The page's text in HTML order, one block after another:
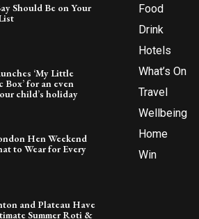
Should Be on Your
‘My Little
for an even
child’s holiday
Hen Weekend
to Wear for Every
and Plateau Have
Summer Roti &
Food
Drink
Hotels
What’s On
Travel
Wellbeing
Home
Win